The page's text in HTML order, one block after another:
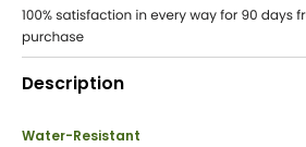
Description
Water-Resistant